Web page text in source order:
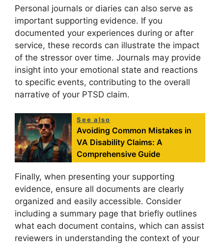
Personal journals or diaries can also serve as
important supporting evidence. If you
documented your experiences during or after
service, these records can illustrate the impact
of the stressor over time. Journals may provide
insight into your emotional state and reactions
to specific events, contributing to the overall
narrative of your PTSD claim.
See also
Avoiding Common Mistakes in
VA Disability Claims: A
Comprehensive Guide
Finally, when presenting your supporting
evidence, ensure all documents are clearly
organized and easily accessible. Consider
including a summary page that briefly outlines
what each document contains, which can assist
reviewers in understanding the context of your